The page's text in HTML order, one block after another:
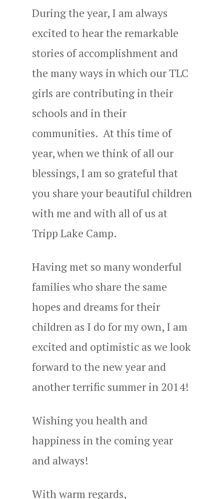
During the year, I am always
excited to hear the remarkable
stories of accomplishment and
the many ways in which our TLC
girls are contributing in their
schools and in their
communities. At this time of
year, when we think of all our
blessings, I am so grateful that
you share your beautiful children
with me and with all of us at
Tripp Lake Camp.
Having met so many wonderful
families who share the same
hopes and dreams for their
children as I do for my own, I am
excited and optimistic as we look
forward to the new year and
another terrific summer in 2014!
Wishing you health and
happiness in the coming year
and always!
With warm regards,